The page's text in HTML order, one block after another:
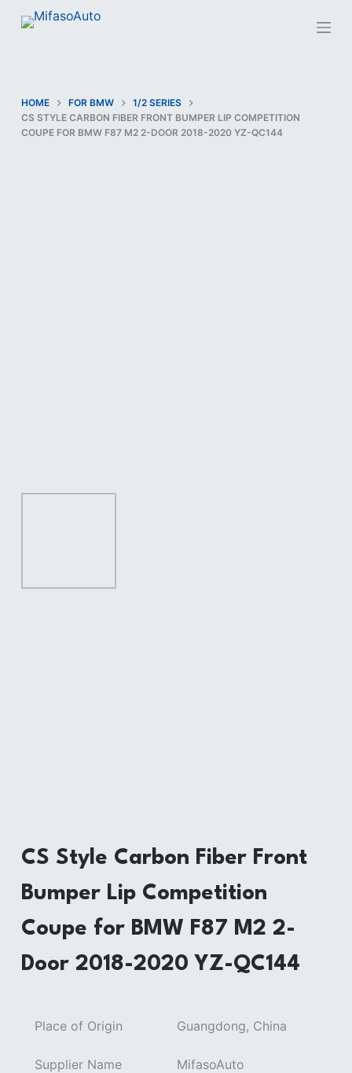
S
o
HOME FOR BMW
1/2 SERIES
CS STYLE CARBON FIBER FRONT BUMPER LIP COMPETITION
COUPE FOR BMW F87 M2 2-DOOR 2018-2020 YZ-QC144
CS Style Carbon Fiber Front
Bumper Lip Competition
Coupe for BMW F87 M2 2-
Door 2018-2020 YZ-QC144
Place of Origin Guangdong, China
Supplier Name MifasoAuto